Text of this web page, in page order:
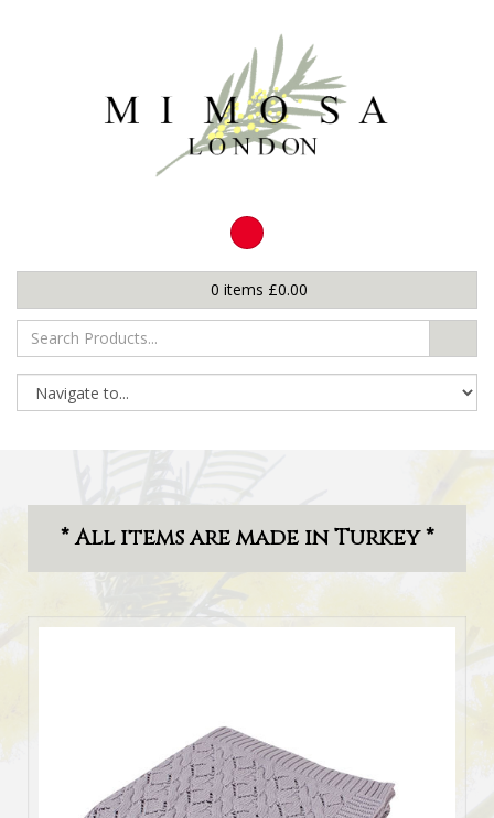
0 items £0.00
* All items are made in Turkey *